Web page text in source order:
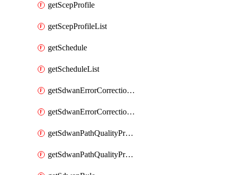
getScepProfile
getScepProfileList
getSchedule
getScheduleList
getSdwanErrorCorrectionProfile
getSdwanErrorCorrectionProfileList
getSdwanPathQualityProfile
getSdwanPathQualityProfileList